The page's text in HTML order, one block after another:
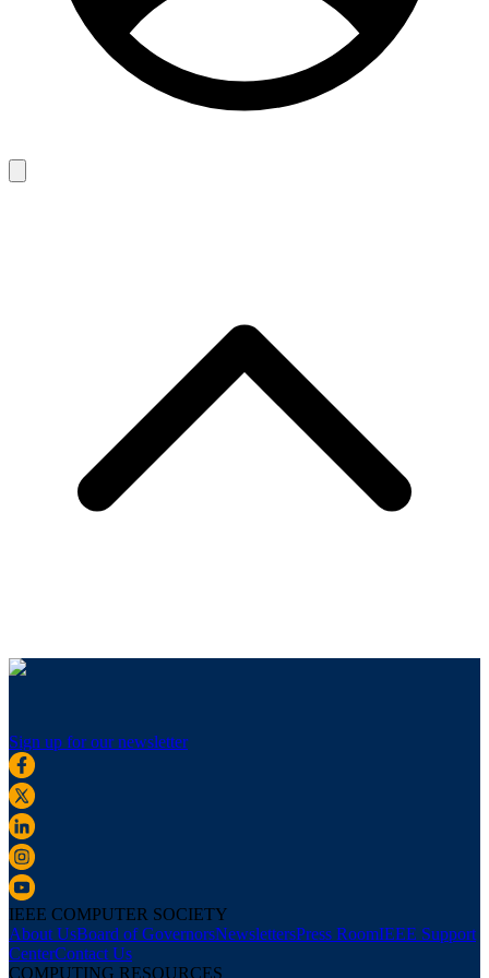
Sign up for our newsletter
IEEE COMPUTER SOCIETY
About UsBoard of GovernorsNewslettersPress RoomIEEE Support
CenterContact Us
COMPUTING RESOURCES